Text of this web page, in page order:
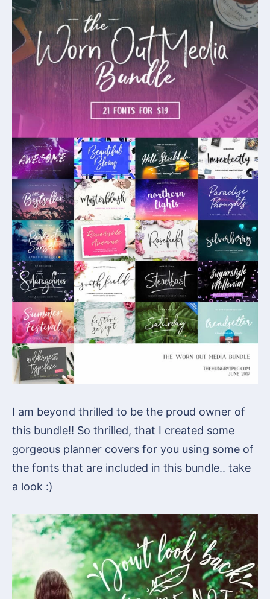
I am beyond thrilled to be the proud owner of
this bundle!! So thrilled, that I created some
gorgeous planner covers for you using some of
the fonts that are included in this bundle.. take
a look :)